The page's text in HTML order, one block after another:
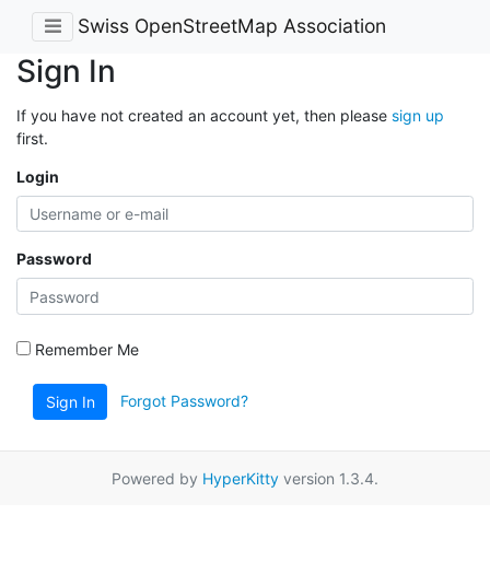
Swiss OpenStreetMap Association
Sign In
If you have not created an account yet, then please sign up
first.
Login
Password
Remember Me
Sign In Forgot Password?
Powered by HyperKitty version 1.3.4.